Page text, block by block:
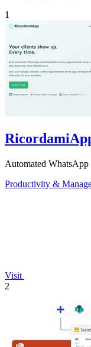
1
Automated
Productivity &
Visit
2